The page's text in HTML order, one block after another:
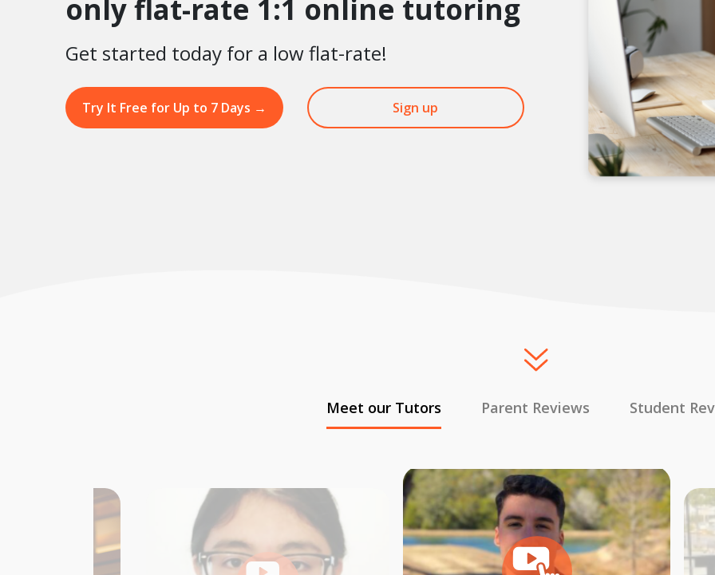
only flat-rate 1:1 online tutoring
Get started today for a low flat-rate!
Try It Free for Up to 7 Days → Sign up
Meet our Tutors Parent Reviews Student